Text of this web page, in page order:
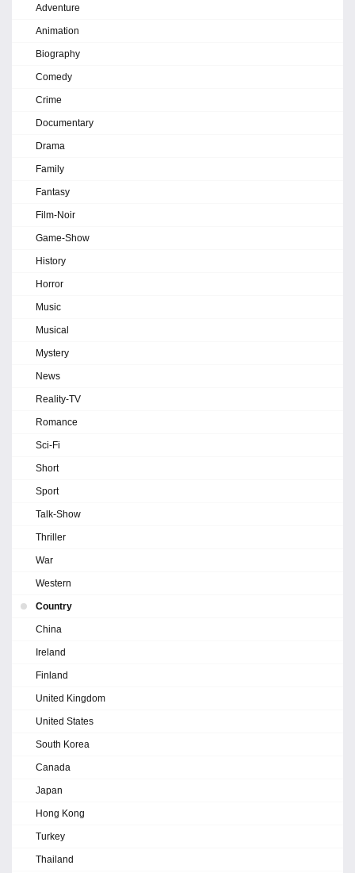
Adventure
Animation
Biography
Comedy
Crime
Documentary
Drama
Family
Fantasy
Film-Noir
Game-Show
History
Horror
Music
Musical
Mystery
News
Reality-TV
Romance
Sci-Fi
Short
Sport
Talk-Show
Thriller
War
Western
Country
China
Ireland
Finland
United Kingdom
United States
South Korea
Canada
Japan
Hong Kong
Turkey
Thailand